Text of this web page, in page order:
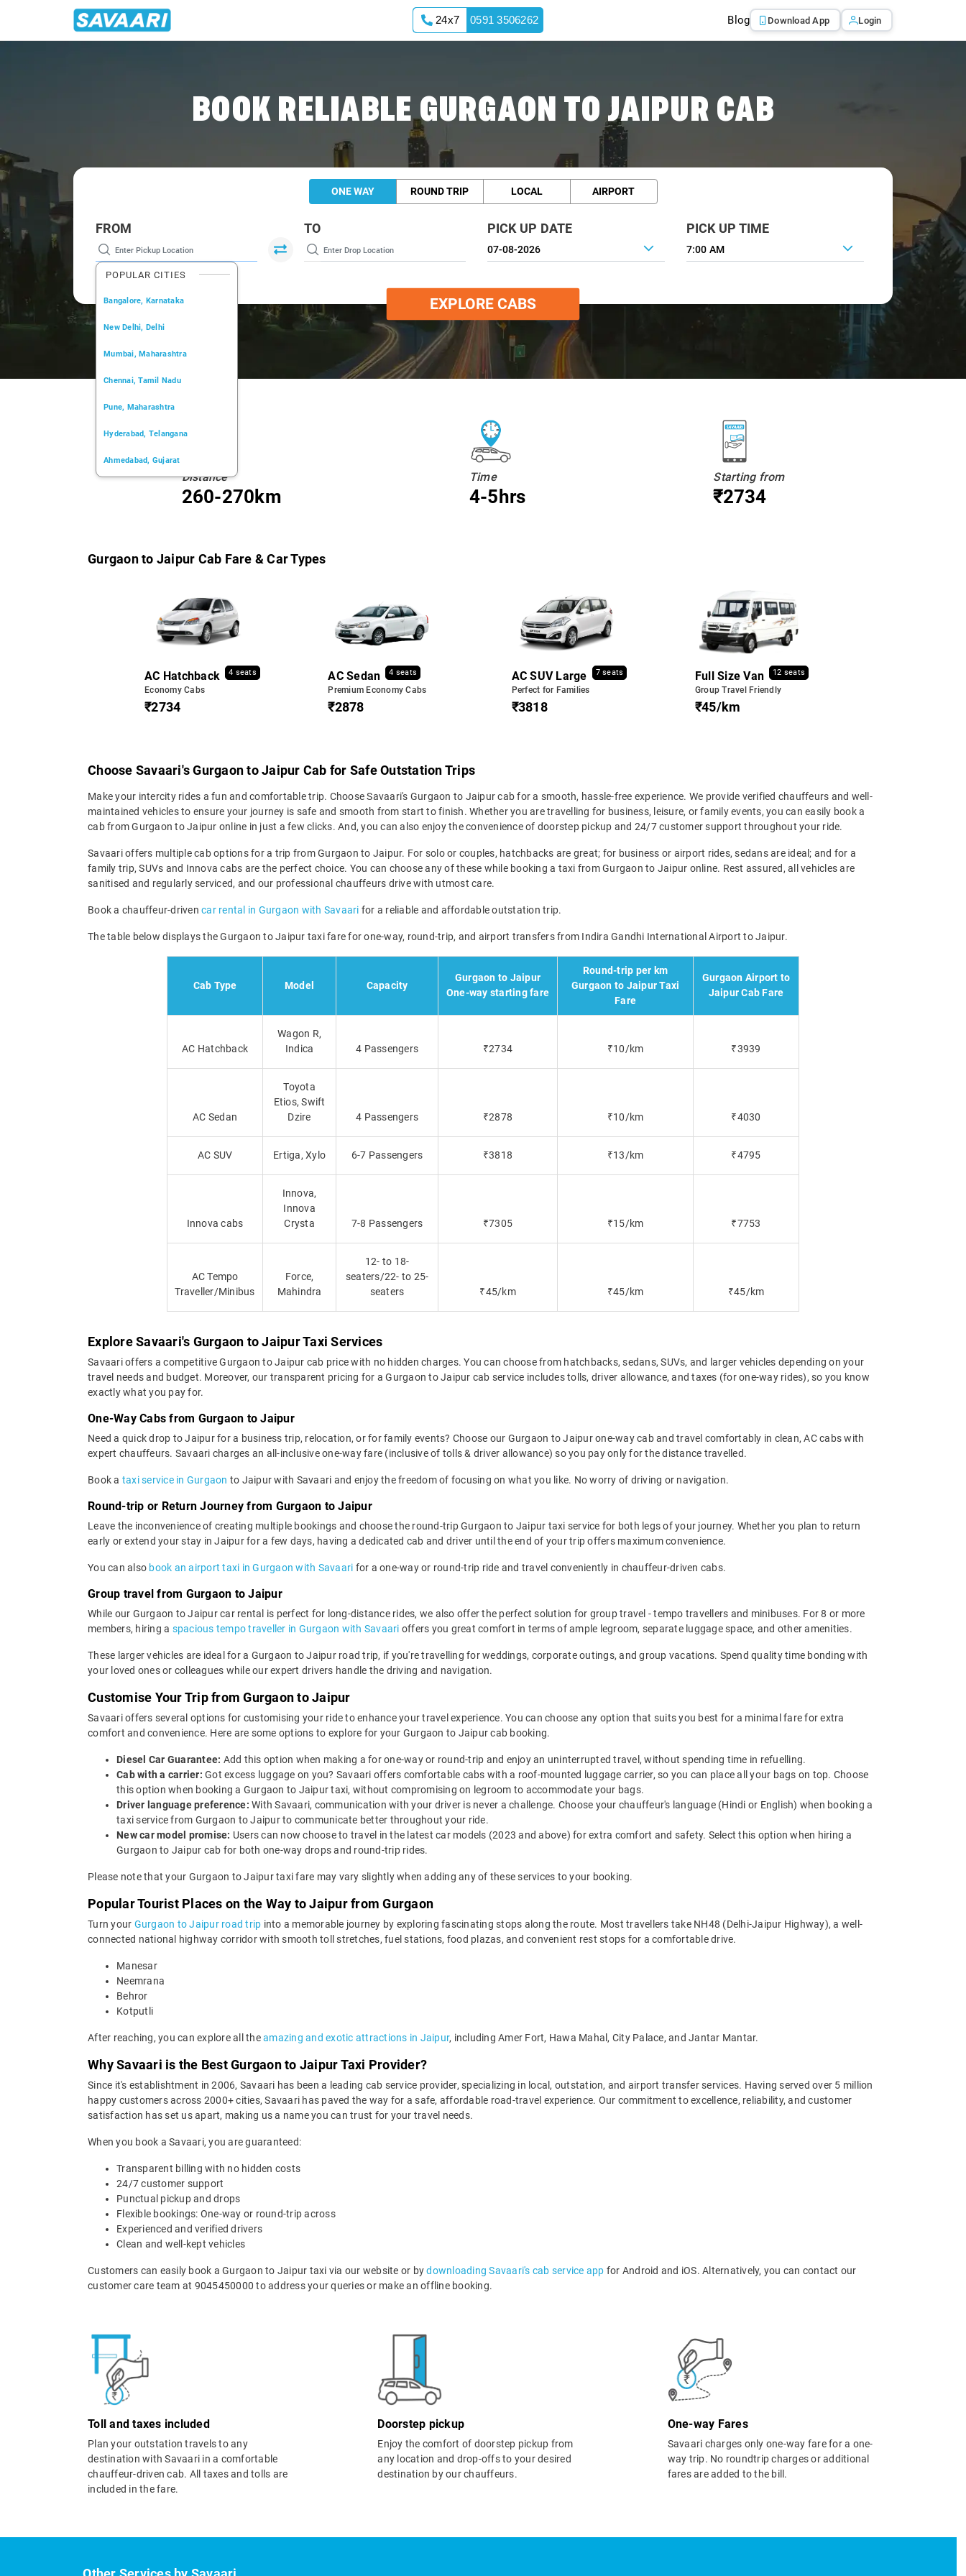
24x7 0591 3506262 Blog Download App Login
BOOK RELIABLE GURGAON TO JAIPUR CAB
ONE WAY ROUND TRIP LOCAL AIRPORT
FROM
POPULAR CITIES
Bangalore, Karnataka
New Delhi, Delhi
Mumbai, Maharashtra
Chennai, Tamil Nadu
Pune, Maharashtra
Hyderabad, Telangana
Ahmedabad, Gujarat
TO PICK UP DATE PICK UP TIME
7:00 AM
EXPLORE CABS
Distance
260-270km
Time
4-5hrs
Starting from
₹2734
Gurgaon to Jaipur Cab Fare & Car Types
AC Hatchback 4 seats
Economy Cabs
₹2734
AC Sedan 4 seats
Premium Economy Cabs
₹2878
AC SUV Large 7 seats
Perfect for Families
₹3818
Full Size Van 12 seats
Group Travel Friendly
₹45/km
Choose Savaari's Gurgaon to Jaipur Cab for Safe Outstation Trips
Make your intercity rides a fun and comfortable trip. Choose Savaari's Gurgaon to Jaipur cab for a smooth, hassle-free experience. We provide verified chauffeurs and well-
maintained vehicles to ensure your journey is safe and smooth from start to finish. Whether you are travelling for business, leisure, or family events, you can easily book a
cab from Gurgaon to Jaipur online in just a few clicks. And, you can also enjoy the convenience of doorstep pickup and 24/7 customer support throughout your ride.
Savaari offers multiple cab options for a trip from Gurgaon to Jaipur. For solo or couples, hatchbacks are great; for business or airport rides, sedans are ideal; and for a
family trip, SUVs and Innova cabs are the perfect choice. You can choose any of these while booking a taxi from Gurgaon to Jaipur online. Rest assured, all vehicles are
sanitised and regularly serviced, and our professional chauffeurs drive with utmost care.
Book a chauffeur-driven car rental in Gurgaon with Savaari for a reliable and affordable outstation trip.
The table below displays the Gurgaon to Jaipur taxi fare for one-way, round-trip, and airport transfers from Indira Gandhi International Airport to Jaipur.
Cab Type Model Capacity
Gurgaon to Jaipur
One-way starting fare
Round-trip per km
Gurgaon to Jaipur Taxi
Fare
Gurgaon Airport to
Jaipur Cab Fare
AC Hatchback
Wagon R,
Indica
4 Passengers ₹2734 ₹10/km ₹3939
AC Sedan
Toyota
Etios, Swift
Dzire
4 Passengers ₹2878 ₹10/km ₹4030
AC SUV Ertiga, Xylo 6-7 Passengers ₹3818 ₹13/km ₹4795
Innova cabs
Innova,
Innova
Crysta
7-8 Passengers ₹7305 ₹15/km ₹7753
AC Tempo
Traveller/Minibus
Force,
Mahindra
12- to 18-
seaters/22- to 25-
seaters
₹45/km ₹45/km ₹45/km
Explore Savaari's Gurgaon to Jaipur Taxi Services
Savaari offers a competitive Gurgaon to Jaipur cab price with no hidden charges. You can choose from hatchbacks, sedans, SUVs, and larger vehicles depending on your
travel needs and budget. Moreover, our transparent pricing for a Gurgaon to Jaipur cab service includes tolls, driver allowance, and taxes (for one-way rides), so you know
exactly what you pay for.
One-Way Cabs from Gurgaon to Jaipur
Need a quick drop to Jaipur for a business trip, relocation, or for family events? Choose our Gurgaon to Jaipur one-way cab and travel comfortably in clean, AC cabs with
expert chauffeurs. Savaari charges an all-inclusive one-way fare (inclusive of tolls & driver allowance) so you pay only for the distance travelled.
Book a taxi service in Gurgaon to Jaipur with Savaari and enjoy the freedom of focusing on what you like. No worry of driving or navigation.
Round-trip or Return Journey from Gurgaon to Jaipur
Leave the inconvenience of creating multiple bookings and choose the round-trip Gurgaon to Jaipur taxi service for both legs of your journey. Whether you plan to return
early or extend your stay in Jaipur for a few days, having a dedicated cab and driver until the end of your trip offers maximum convenience.
You can also book an airport taxi in Gurgaon with Savaari for a one-way or round-trip ride and travel conveniently in chauffeur-driven cabs.
Group travel from Gurgaon to Jaipur
While our Gurgaon to Jaipur car rental is perfect for long-distance rides, we also offer the perfect solution for group travel - tempo travellers and minibuses. For 8 or more
members, hiring a spacious tempo traveller in Gurgaon with Savaari offers you great comfort in terms of ample legroom, separate luggage space, and other amenities.
These larger vehicles are ideal for a Gurgaon to Jaipur road trip, if you're travelling for weddings, corporate outings, and group vacations. Spend quality time bonding with
your loved ones or colleagues while our expert drivers handle the driving and navigation.
Customise Your Trip from Gurgaon to Jaipur
Savaari offers several options for customising your ride to enhance your travel experience. You can choose any option that suits you best for a minimal fare for extra
comfort and convenience. Here are some options to explore for your Gurgaon to Jaipur cab booking.
Diesel Car Guarantee: Add this option when making a for one-way or round-trip and enjoy an uninterrupted travel, without spending time in refuelling.
Cab with a carrier: Got excess luggage on you? Savaari offers comfortable cabs with a roof-mounted luggage carrier, so you can place all your bags on top. Choose
this option when booking a Gurgaon to Jaipur taxi, without compromising on legroom to accommodate your bags.
Driver language preference: With Savaari, communication with your driver is never a challenge. Choose your chauffeur's language (Hindi or English) when booking a
taxi service from Gurgaon to Jaipur to communicate better throughout your ride.
New car model promise: Users can now choose to travel in the latest car models (2023 and above) for extra comfort and safety. Select this option when hiring a
Gurgaon to Jaipur cab for both one-way drops and round-trip rides.
Please note that your Gurgaon to Jaipur taxi fare may vary slightly when adding any of these services to your booking.
Popular Tourist Places on the Way to Jaipur from Gurgaon
Turn your Gurgaon to Jaipur road trip into a memorable journey by exploring fascinating stops along the route. Most travellers take NH48 (Delhi-Jaipur Highway), a well-
connected national highway corridor with smooth toll stretches, fuel stations, food plazas, and convenient rest stops for a comfortable drive.
Manesar
Neemrana
Behror
Kotputli
After reaching, you can explore all theamazing and exotic attractions in Jaipur, including Amer Fort, Hawa Mahal, City Palace, and Jantar Mantar.
Why Savaari is the Best Gurgaon to Jaipur Taxi Provider?
Since it's establishtment in 2006, Savaari has been a leading cab service provider, specializing in local, outstation, and airport transfer services. Having served over 5 million
happy customers across 2000+ cities, Savaari has paved the way for a safe, affordable road-travel experience. Our commitment to excellence, reliability, and customer
satisfaction has set us apart, making us a name you can trust for your travel needs.
When you book a Savaari, you are guaranteed:
Transparent billing with no hidden costs
24/7 customer support
Punctual pickup and drops
Flexible bookings: One-way or round-trip across
Experienced and verified drivers
Clean and well-kept vehicles
Customers can easily book a Gurgaon to Jaipur taxi via our website or bydownloading Savaari's cab service app for Android and iOS. Alternatively, you can contact our
customer care team at 9045450000 to address your queries or make an offline booking.
Toll and taxes included
Plan your outstation travels to any
destination with Savaari in a comfortable
chauffeur-driven cab. All taxes and tolls are
included in the fare.
Doorstep pickup
Enjoy the comfort of doorstep pickup from
any location and drop-offs to your desired
destination by our chauffeurs.
One-way Fares
Savaari charges only one-way fare for a one-
way trip. No roundtrip charges or additional
fares are added to the bill.